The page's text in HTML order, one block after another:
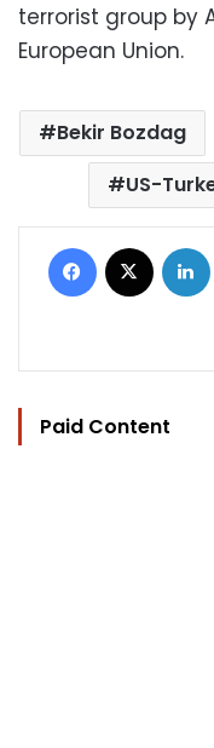
terrorist group by
European Union.
Bekir Bozdag
US-
Facebook
Paid Content